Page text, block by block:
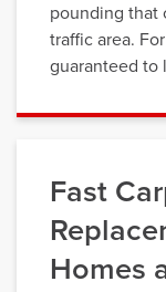
pounding that
traffic area.
guaranteed to
Fast
Homes